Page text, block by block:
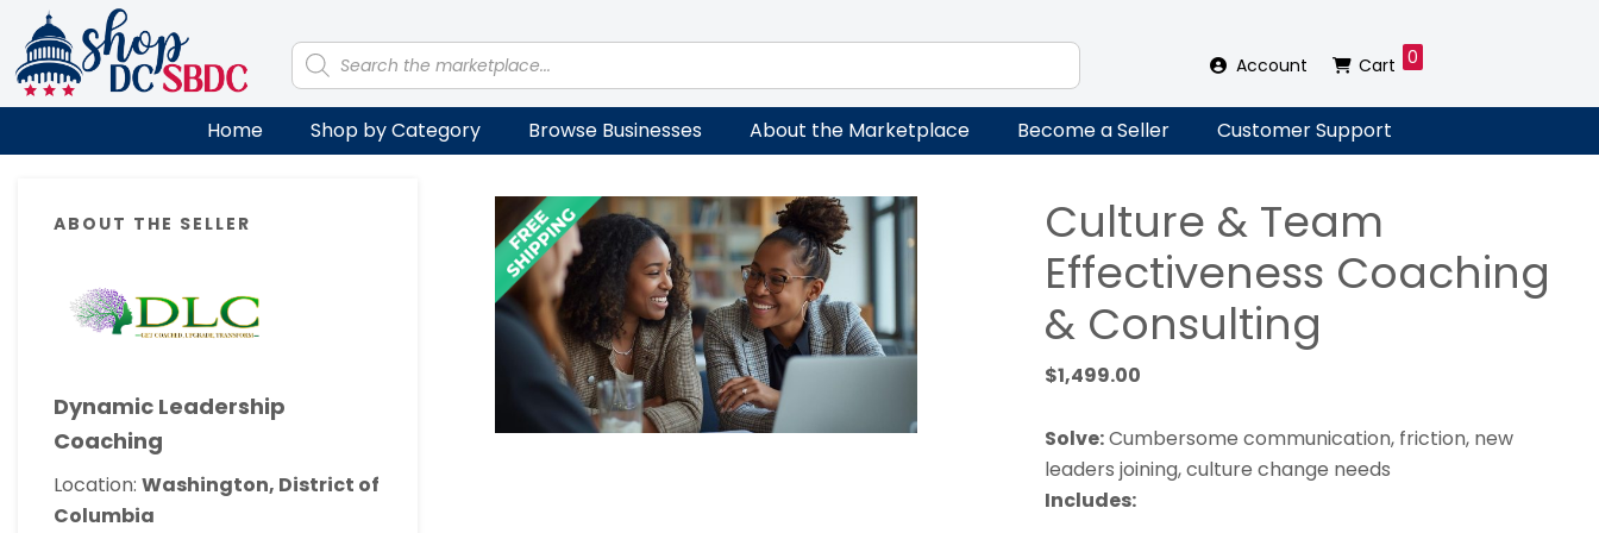
primary
navigation
main
content
primary
sidebar
footer
Products
search Account Cart 0
Home Shop by Category Browse Businesses About the Marketplace Become a Seller Customer Support
Sidebar
ABOUT THE SELLER
Dynamic Leadership
Coaching
Location: Washington, District of
Columbia
Culture & Team
Effectiveness Coaching
& Consulting
$1,499.00
Solve:Cumbersome communication, friction, new
leaders joining, culture change needs
Includes: